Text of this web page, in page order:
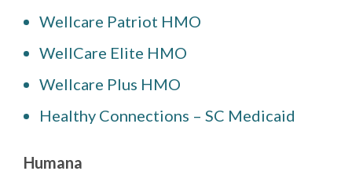
Wellcare Patriot HMO
WellCare Elite HMO
Wellcare Plus HMO
Healthy Connections – SC Medicaid
Humana